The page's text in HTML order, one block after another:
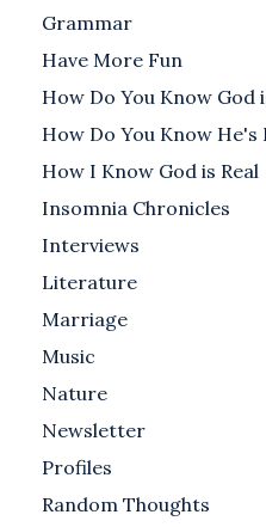
Grammar
Have More Fun
How Do You Know God
How Do You Know He's
How I Know God is Real
Insomnia Chronicles
Interviews
Literature
Marriage
Music
Nature
Newsletter
Profiles
Random Thoughts